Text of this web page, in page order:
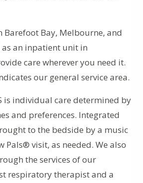
Barefoot Bay, Melbourne, and
an inpatient unit in
care wherever you need it.
our general service area.
is individual care determined by
and preferences. Integrated
to the bedside by a music
Pals® visit, as needed. We also
the services of our
respiratory therapist and a